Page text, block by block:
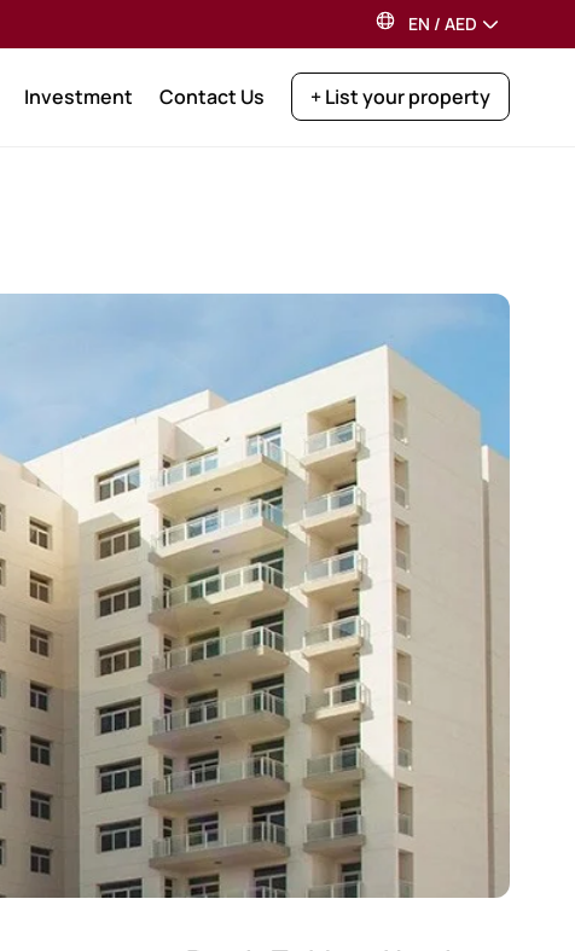
EN / AED
Investment Contact Us + List your property